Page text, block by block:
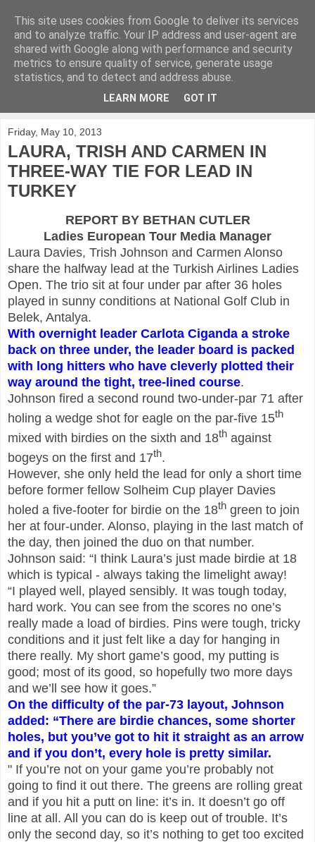
KirkwoodGolf
Putting female golf first
Friday, May 10, 2013
LAURA, TRISH AND CARMEN IN
THREE-WAY TIE FOR LEAD IN
TURKEY
REPORT BY BETHAN CUTLER
Ladies European Tour Media Manager
Laura Davies, Trish Johnson and Carmen Alonso
share the halfway lead at the Turkish Airlines Ladies
Open. The trio sit at four under par after 36 holes
played in sunny conditions at National Golf Club in
Belek, Antalya.
With overnight leader Carlota Ciganda a stroke
back on three under, the leader board is packed
with long hitters who have cleverly plotted their
way around the tight, tree-lined course.
Johnson fired a second round two-under-par 71 after
holing a wedge shot for eagle on the par-five 15th
mixed with birdies on the sixth and 18th against
bogeys on the first and 17th.
However, she only held the lead for only a short time
before former fellow Solheim Cup player Davies
holed a five-footer for birdie on the 18th green to join
her at four-under. Alonso, playing in the last match of
the day, then joined the duo on that number.
Johnson said: “I think Laura’s just made birdie at 18
which is typical - always taking the limelight away!
“I played well, played sensibly. It was tough today,
hard work. You can see from the scores no one’s
really made a load of birdies. Pins were tough, tricky
conditions and it just felt like a day for hanging in
there really. My short game’s good, my putting is
good; most of its good, so hopefully two more days
and we’ll see how it goes.”
On the difficulty of the par-73 layout, Johnson
added: “There are birdie chances, some shorter
holes, but you’ve got to hit it straight as an arrow
and if you don’t, every hole is pretty similar.
" If you’re not on your game you’re probably not
going to find it out there. The greens are rolling great
and if you hit a putt on line: it’s in. It doesn’t go off
line at all. All you can do is keep out of trouble. It’s
only the second day, so it’s nothing to get too excited
This site uses cookies from Google to deliver its services
and to analyze traffic. Your IP address and user-agent are
shared with Google along with performance and security
metrics to ensure quality of service, generate usage
statistics, and to detect and address abuse.
LEARN MORE GOT IT